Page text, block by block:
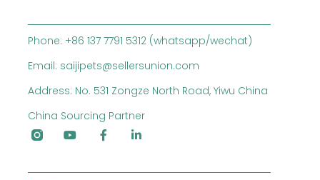
Phone: +86 137 7791 5312 (whatsapp/wechat)
Email: saijipets@sellersunion.com
Address: No. 531 Zongze North Road, Yiwu China
China Sourcing Partner